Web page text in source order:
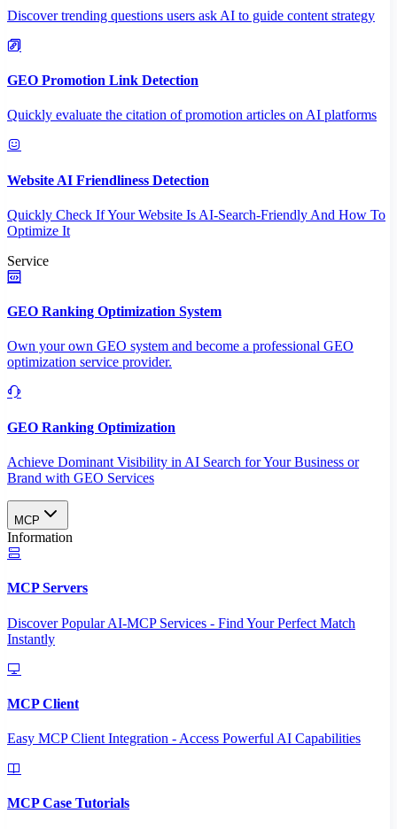
Discover trending questions users ask AI to guide content strategy
GEO Promotion Link Detection
Quickly evaluate the citation of promotion articles on AI platforms
Website AI Friendliness Detection
Quickly Check If Your Website Is AI-Search-Friendly And How To
Optimize It
Service
GEO Ranking Optimization System
Own your own GEO system and become a professional GEO
optimization service provider.
GEO Ranking Optimization
Achieve Dominant Visibility in AI Search for Your Business or
Brand with GEO Services​
MCP
Information
MCP Servers
Discover Popular AI-MCP Services - Find Your Perfect Match
Instantly
MCP Client
Easy MCP Client Integration - Access Powerful AI Capabilities
MCP Case Tutorials